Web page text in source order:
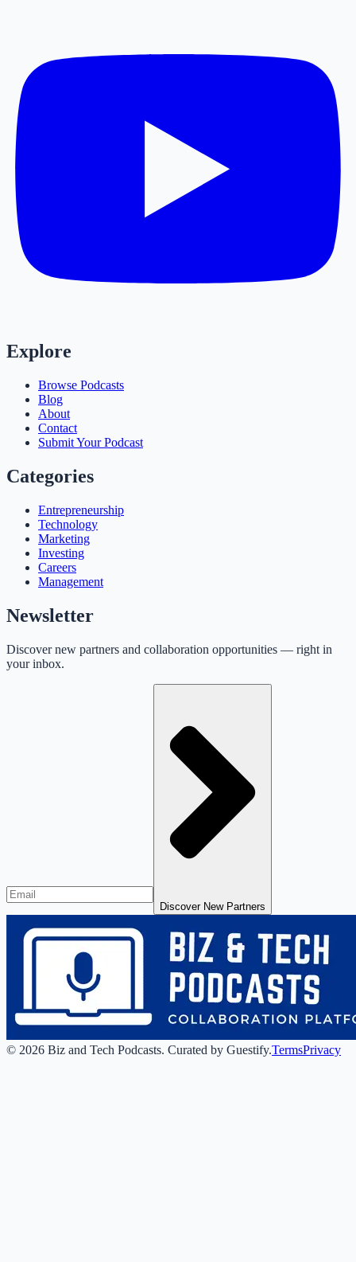
Explore
Browse Podcasts
Blog
About
Contact
Submit Your Podcast
Categories
Entrepreneurship
Technology
Marketing
Investing
Careers
Management
Newsletter
Discover new partners and collaboration opportunities — right in
your inbox.
Discover New Partners
© 2026 Biz and Tech Podcasts. Curated by Guestify.TermsPrivacy